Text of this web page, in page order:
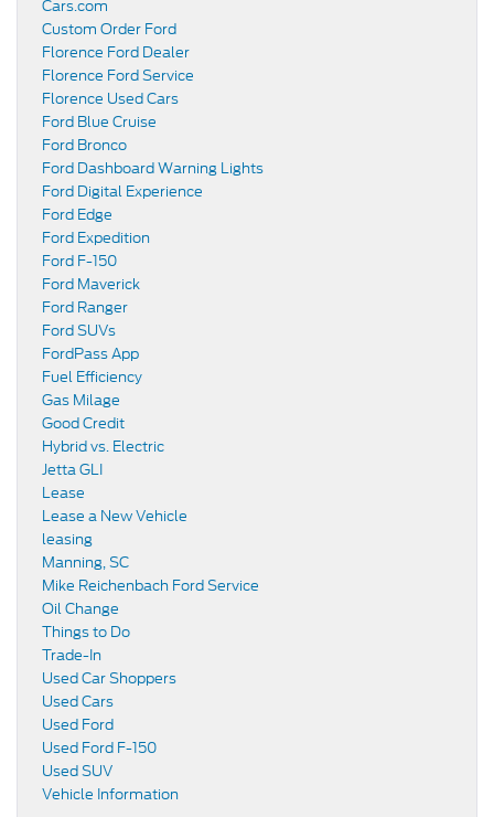
Cars.com
Custom Order Ford
Florence Ford Dealer
Florence Ford Service
Florence Used Cars
Ford Blue Cruise
Ford Bronco
Ford Dashboard Warning Lights
Ford Digital Experience
Ford Edge
Ford Expedition
Ford F-150
Ford Maverick
Ford Ranger
Ford SUVs
FordPass App
Fuel Efficiency
Gas Milage
Good Credit
Hybrid vs. Electric
Jetta GLI
Lease
Lease a New Vehicle
leasing
Manning, SC
Mike Reichenbach Ford Service
Oil Change
Things to Do
Trade-In
Used Car Shoppers
Used Cars
Used Ford
Used Ford F-150
Used SUV
Vehicle Information